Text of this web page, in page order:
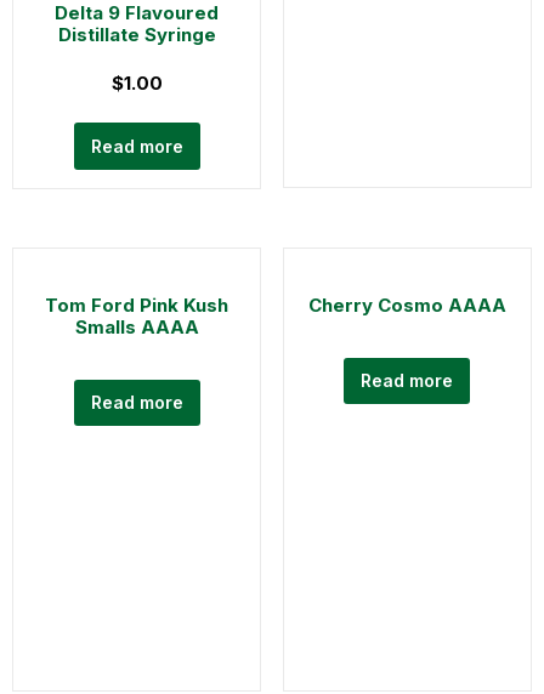
Delta 9 Flavoured
Distillate Syringe
$1.00
Read more
Tom Ford Pink Kush
Smalls AAAA
Read more
Cherry Cosmo AAAA
Read more